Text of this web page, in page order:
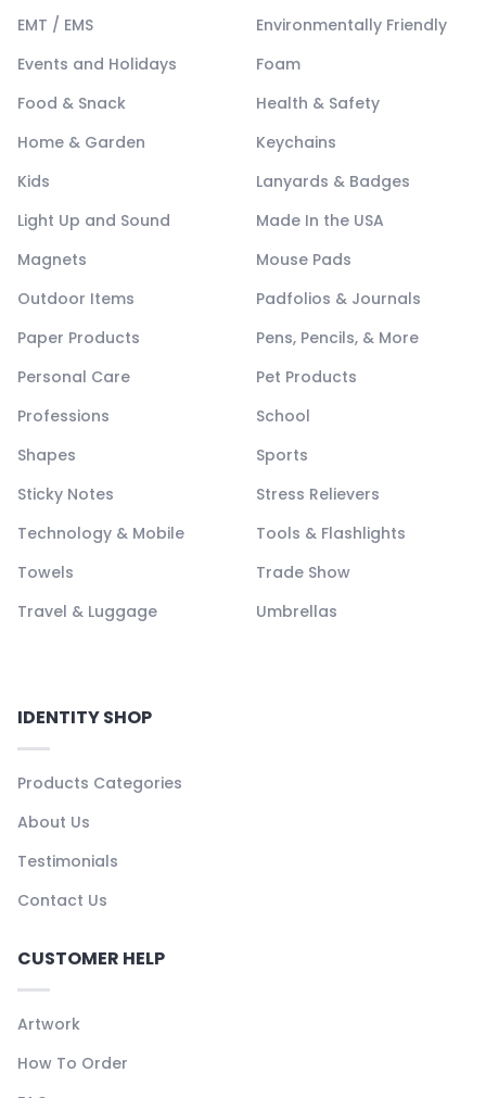
EMT / EMS
Environmentally Friendly
Events and Holidays
Foam
Food & Snack
Health & Safety
Home & Garden
Keychains
Kids
Lanyards & Badges
Light Up and Sound
Made In the USA
Magnets
Mouse Pads
Outdoor Items
Padfolios & Journals
Paper Products
Pens, Pencils, & More
Personal Care
Pet Products
Professions
School
Shapes
Sports
Sticky Notes
Stress Relievers
Technology & Mobile
Tools & Flashlights
Towels
Trade Show
Travel & Luggage
Umbrellas
IDENTITY SHOP
Products Categories
About Us
Testimonials
Contact Us
CUSTOMER HELP
Artwork
How To Order